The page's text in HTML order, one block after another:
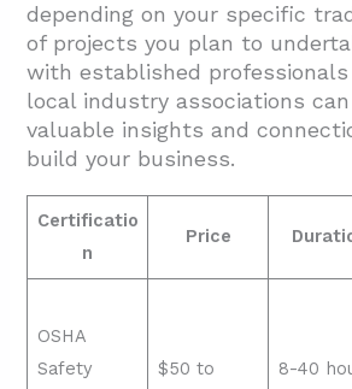
depending on your specific
of projects you plan to
with established professionals
local industry associations
valuable insights and
build your business.
Certificatio
n
Price
OSHA
Safety
$50 to
8-40